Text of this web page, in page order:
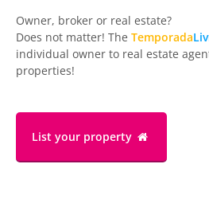
Owner, broker or real estate?
Does not matter! The Temporada
individual owner to real estate
properties!
List your property